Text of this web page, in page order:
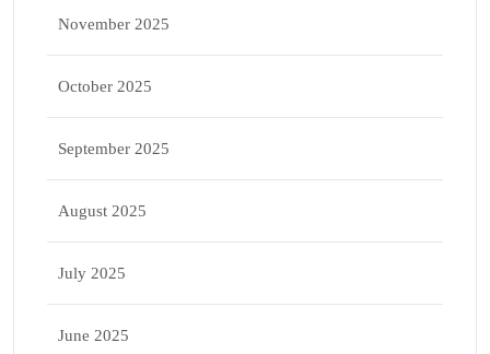
November 2025
October 2025
September 2025
August 2025
July 2025
June 2025